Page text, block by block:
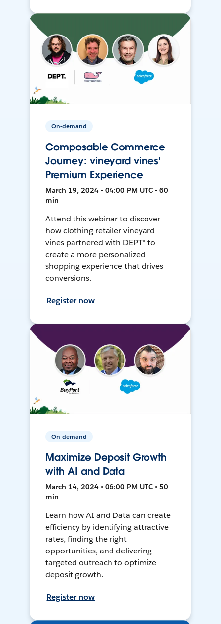
On-demand
Composable Commerce
Journey: vineyard vines'
Premium Experience
March 19, 2024 • 04:00 PM UTC • 60
min
Attend this webinar to discover
how clothing retailer vineyard
vines partnered with DEPT® to
create a more personalized
shopping experience that drives
conversions.
Register now
On-demand
Maximize Deposit Growth
with AI and Data
March 14, 2024 • 06:00 PM UTC • 50
min
Learn how AI and Data can create
efficiency by identifying attractive
rates, finding the right
opportunities, and delivering
targeted outreach to optimize
deposit growth.
Register now